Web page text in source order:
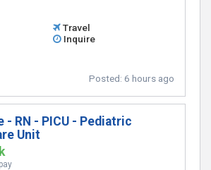
Travel
Inquire
Posted: 6 hours ago
- RN - PICU - Pediatric
Unit